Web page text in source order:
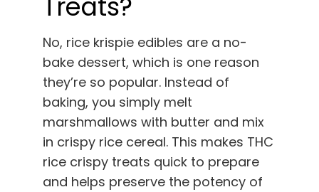
No, rice krispie edibles are a no-
bake dessert, which is one reason
they’re so popular. Instead of
baking, you simply melt
marshmallows with butter and mix
in crispy rice cereal. This makes THC
rice crispy treats quick to prepare
and helps preserve the potency of